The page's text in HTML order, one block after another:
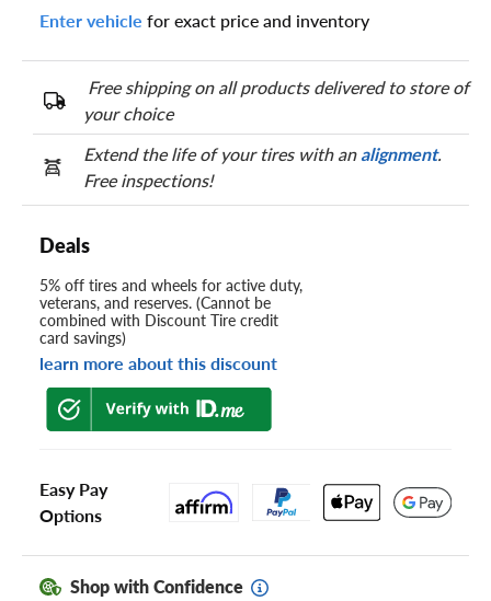
Enter vehicle for exact price and inventory
Free shipping on all products delivered to store of
your choice
Extend the life of your tires with analignment.
Free inspections!
Deals
5% off tires and wheels for active duty,
veterans, and reserves. (Cannot be
combined with Discount Tire credit
card savings)
learn more about this discount
Easy Pay
Options
Shop with Confidence